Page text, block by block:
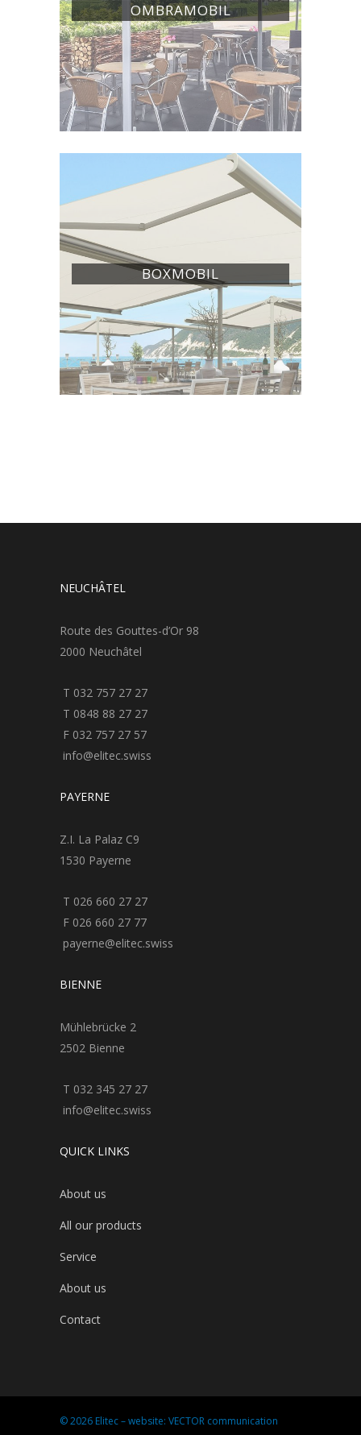
OMBRAMOBIL
BOXMOBIL
NEUCHÂTEL
Route des Gouttes-d’Or 98
2000 Neuchâtel
T 032 757 27 27
T 0848 88 27 27
F 032 757 27 57
info@elitec.swiss
PAYERNE
Z.I. La Palaz C9
1530 Payerne
T 026 660 27 27
F 026 660 27 77
payerne@elitec.swiss
BIENNE
Mühlebrücke 2
2502 Bienne
T 032 345 27 27
info@elitec.swiss
QUICK LINKS
About us
All our products
Service
About us
Contact
© 2026 Elitec – website: VECTOR communication